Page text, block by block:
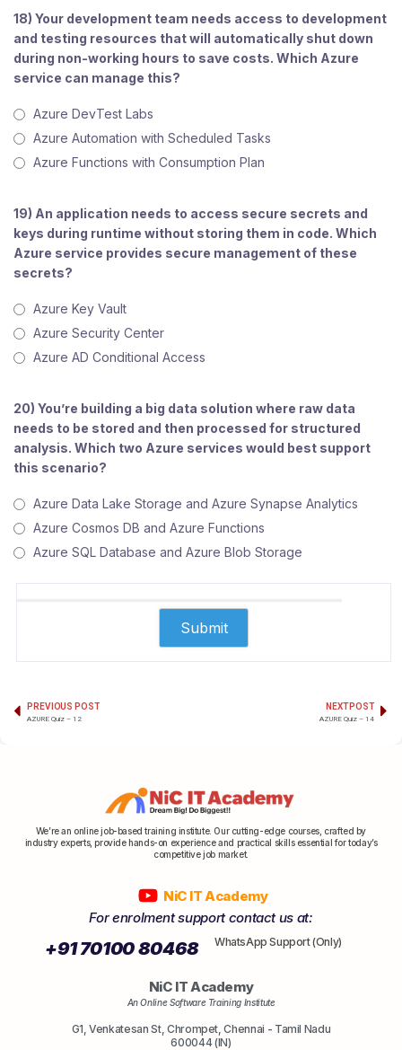
18) Your development team needs access to development
and testing resources that will automatically shut down
during non-working hours to save costs. Which Azure
service can manage this?
Azure DevTest Labs
Azure Automation with Scheduled Tasks
Azure Functions with Consumption Plan
19) An application needs to access secure secrets and
keys during runtime without storing them in code. Which
Azure service provides secure management of these
secrets?
Azure Key Vault
Azure Security Center
Azure AD Conditional Access
20) You’re building a big data solution where raw data
needs to be stored and then processed for structured
analysis. Which two Azure services would best support
this scenario?
Azure Data Lake Storage and Azure Synapse Analytics
Azure Cosmos DB and Azure Functions
Azure SQL Database and Azure Blob Storage
PREVIOUS POST
AZURE Quiz – 12
NEXT POST
AZURE Quiz – 14
We’re an online job-based training institute. Our cutting-edge courses, crafted by
industry experts, provide hands-on experience and practical skills essential for today’s
competitive job market.
NiC IT Academy
For enrolment support contact us at:
+91 70100 80468 WhatsApp Support (Only)
NiC IT Academy
An Online Software Training Institute
G1, Venkatesan St, Chrompet, Chennai - Tamil Nadu
600044 (IN)